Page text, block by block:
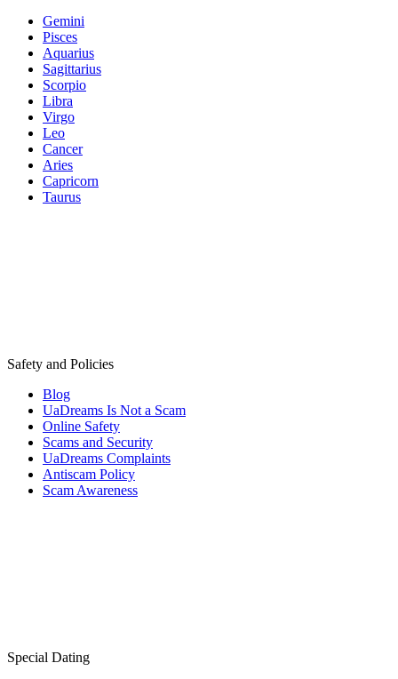
Gemini
Pisces
Aquarius
Sagittarius
Scorpio
Libra
Virgo
Leo
Cancer
Aries
Capricorn
Taurus
Safety and Policies
Blog
UaDreams Is Not a Scam
Online Safety
Scams and Security
UaDreams Complaints
Antiscam Policy
Scam Awareness
Special Dating